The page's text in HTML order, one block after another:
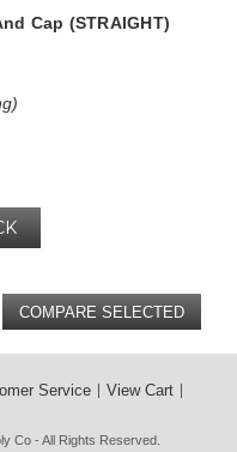
Cap (STRAIGHT)
Service
View Cart
Co - All Rights Reserved.